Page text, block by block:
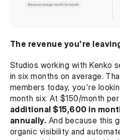
The revenue you're
Studios working with Kenko
in six months on average.
members today, you're
month six. At $150/month
additional $15,600 in
annually. And because this
organic visibility and